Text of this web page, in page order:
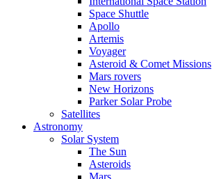
Space Shuttle
Apollo
Artemis
Voyager
Asteroid & Comet Missions
Mars rovers
New Horizons
Parker Solar Probe
Satellites
Astronomy
Solar System
The Sun
Asteroids
Mars